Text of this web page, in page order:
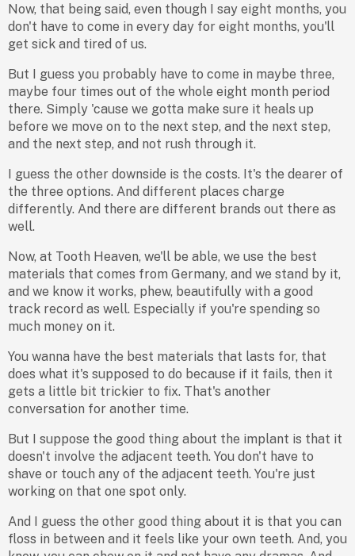
Now, that being said, even though I say eight months, you
don't have to come in every day for eight months, you'll
get sick and tired of us.
But I guess you probably have to come in maybe three,
maybe four times out of the whole eight month period
there. Simply 'cause we gotta make sure it heals up
before we move on to the next step, and the next step,
and the next step, and not rush through it.
I guess the other downside is the costs. It's the dearer of
the three options. And different places charge
differently. And there are different brands out there as
well.
Now, at Tooth Heaven, we'll be able, we use the best
materials that comes from Germany, and we stand by it,
and we know it works, phew, beautifully with a good
track record as well. Especially if you're spending so
much money on it.
You wanna have the best materials that lasts for, that
does what it's supposed to do because if it fails, then it
gets a little bit trickier to fix. That's another
conversation for another time.
But I suppose the good thing about the implant is that it
doesn't involve the adjacent teeth. You don't have to
shave or touch any of the adjacent teeth. You're just
working on that one spot only.
And I guess the other good thing about it is that you can
floss in between and it feels like your own teeth. And, you